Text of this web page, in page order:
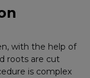
with the help of
roots are cut
is complex